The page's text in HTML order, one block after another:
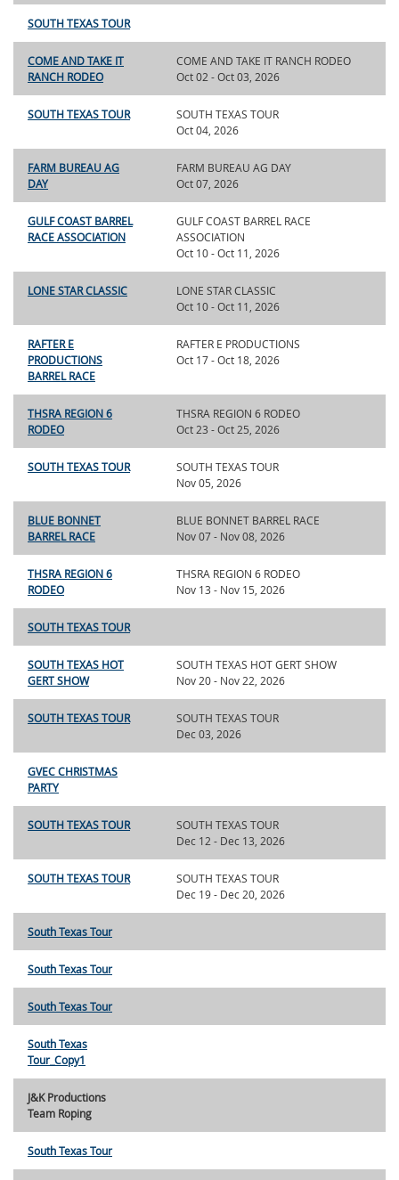
SOUTH TEXAS TOUR
COME AND TAKE IT
RANCH RODEO
COME AND TAKE IT RANCH RODEO
Oct 02 - Oct 03, 2026
SOUTH TEXAS TOUR
SOUTH TEXAS TOUR
Oct 04, 2026
FARM BUREAU AG
DAY
FARM BUREAU AG DAY
Oct 07, 2026
GULF COAST BARREL
RACE ASSOCIATION
GULF COAST BARREL RACE
ASSOCIATION
Oct 10 - Oct 11, 2026
LONE STAR CLASSIC
LONE STAR CLASSIC
Oct 10 - Oct 11, 2026
RAFTER E
PRODUCTIONS
BARREL RACE
RAFTER E PRODUCTIONS
Oct 17 - Oct 18, 2026
THSRA REGION 6
RODEO
THSRA REGION 6 RODEO
Oct 23 - Oct 25, 2026
SOUTH TEXAS TOUR
SOUTH TEXAS TOUR
Nov 05, 2026
BLUE BONNET
BARREL RACE
BLUE BONNET BARREL RACE
Nov 07 - Nov 08, 2026
THSRA REGION 6
RODEO
THSRA REGION 6 RODEO
Nov 13 - Nov 15, 2026
SOUTH TEXAS TOUR
SOUTH TEXAS HOT
GERT SHOW
SOUTH TEXAS HOT GERT SHOW
Nov 20 - Nov 22, 2026
SOUTH TEXAS TOUR
SOUTH TEXAS TOUR
Dec 03, 2026
GVEC CHRISTMAS
PARTY
SOUTH TEXAS TOUR
SOUTH TEXAS TOUR
Dec 12 - Dec 13, 2026
SOUTH TEXAS TOUR
SOUTH TEXAS TOUR
Dec 19 - Dec 20, 2026
South Texas Tour
South Texas Tour
South Texas Tour
South Texas
Tour_Copy1
J&K Productions
Team Roping
South Texas Tour